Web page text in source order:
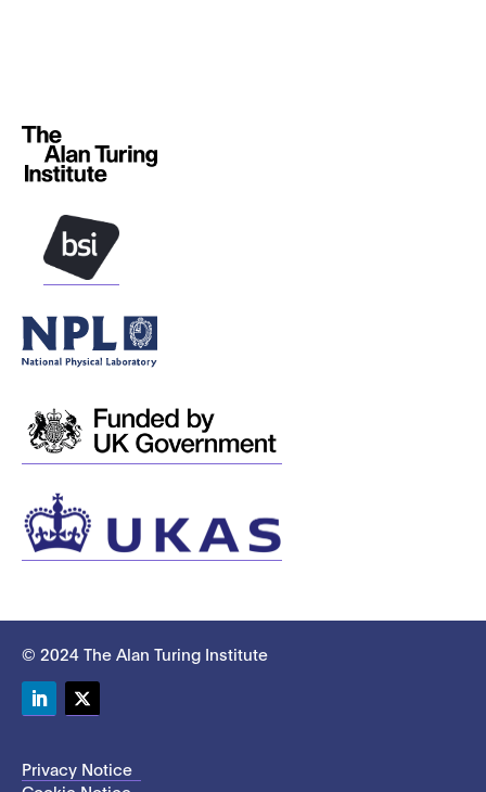
© 2024 The Alan Turing Institute
Privacy Notice